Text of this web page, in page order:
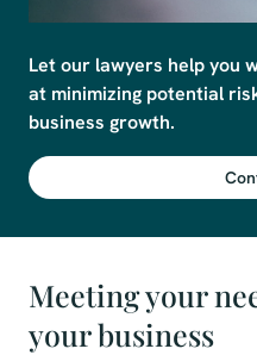
Let our lawyers help you
at minimizing potential
business growth.
Meeting your
your business